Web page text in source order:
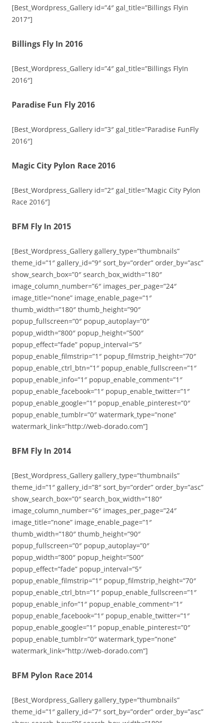
[Best_Wordpress_Gallery id=”4″ gal_title=”Billings Flyin
2017″]
Billings Fly In 2016
[Best_Wordpress_Gallery id=”4″ gal_title=”Billings FlyIn
2016″]
Paradise Fun Fly 2016
[Best_Wordpress_Gallery id=”3″ gal_title=”Paradise FunFly
2016″]
Magic City Pylon Race 2016
[Best_Wordpress_Gallery id=”2″ gal_title=”Magic City Pylon
Race 2016″]
BFM Fly In 2015
[Best_Wordpress_Gallery gallery_type=”thumbnails”
theme_id=”1″ gallery_id=”9″ sort_by=”order” order_by=”asc”
show_search_box=”0″ search_box_width=”180″
image_column_number=”6″ images_per_page=”24″
image_title=”none” image_enable_page=”1″
thumb_width=”180″ thumb_height=”90″
popup_fullscreen=”0″ popup_autoplay=”0″
popup_width=”800″ popup_height=”500″
popup_effect=”fade” popup_interval=”5″
popup_enable_filmstrip=”1″ popup_filmstrip_height=”70″
popup_enable_ctrl_btn=”1″ popup_enable_fullscreen=”1″
popup_enable_info=”1″ popup_enable_comment=”1″
popup_enable_facebook=”1″ popup_enable_twitter=”1″
popup_enable_google=”1″ popup_enable_pinterest=”0″
popup_enable_tumblr=”0″ watermark_type=”none”
watermark_link=”http://web-dorado.com”]
BFM Fly In 2014
[Best_Wordpress_Gallery gallery_type=”thumbnails”
theme_id=”1″ gallery_id=”8″ sort_by=”order” order_by=”asc”
show_search_box=”0″ search_box_width=”180″
image_column_number=”6″ images_per_page=”24″
image_title=”none” image_enable_page=”1″
thumb_width=”180″ thumb_height=”90″
popup_fullscreen=”0″ popup_autoplay=”0″
popup_width=”800″ popup_height=”500″
popup_effect=”fade” popup_interval=”5″
popup_enable_filmstrip=”1″ popup_filmstrip_height=”70″
popup_enable_ctrl_btn=”1″ popup_enable_fullscreen=”1″
popup_enable_info=”1″ popup_enable_comment=”1″
popup_enable_facebook=”1″ popup_enable_twitter=”1″
popup_enable_google=”1″ popup_enable_pinterest=”0″
popup_enable_tumblr=”0″ watermark_type=”none”
watermark_link=”http://web-dorado.com”]
BFM Pylon Race 2014
[Best_Wordpress_Gallery gallery_type=”thumbnails”
theme_id=”1″ gallery_id=”7″ sort_by=”order” order_by=”asc”